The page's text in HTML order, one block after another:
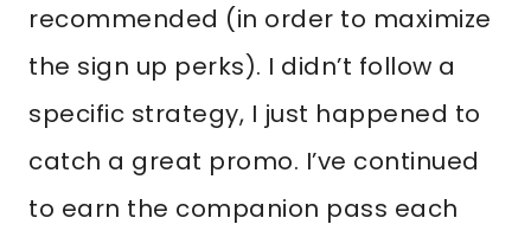
recommended (in order to maximize
the sign up perks). I didn’t follow a
specific strategy, I just happened to
catch a great promo. I’ve continued
to earn the companion pass each